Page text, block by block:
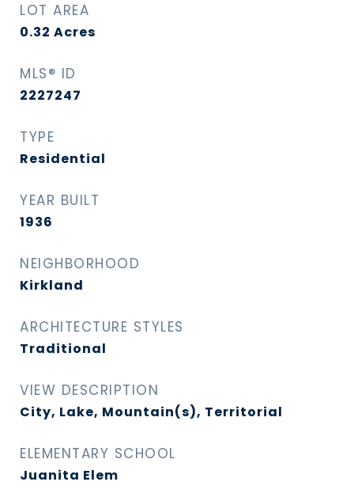
LOT AREA
0.32 Acres
MLS® ID
2227247
TYPE
Residential
YEAR BUILT
1936
NEIGHBORHOOD
Kirkland
ARCHITECTURE STYLES
Traditional
VIEW DESCRIPTION
City, Lake, Mountain(s), Territorial
ELEMENTARY SCHOOL
Juanita Elem